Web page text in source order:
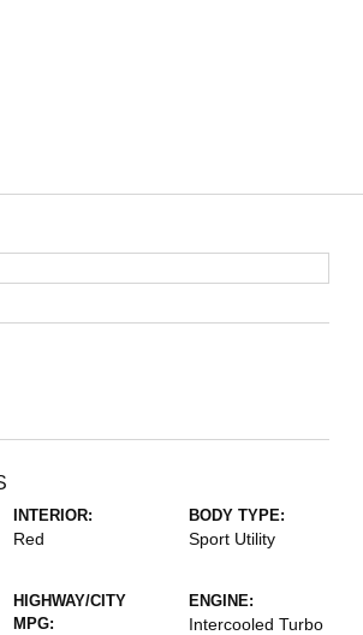
INTERIOR:
Red
BODY TYPE:
Sport Utility
HIGHWAY/CITY
MPG:
ENGINE:
Intercooled Turbo